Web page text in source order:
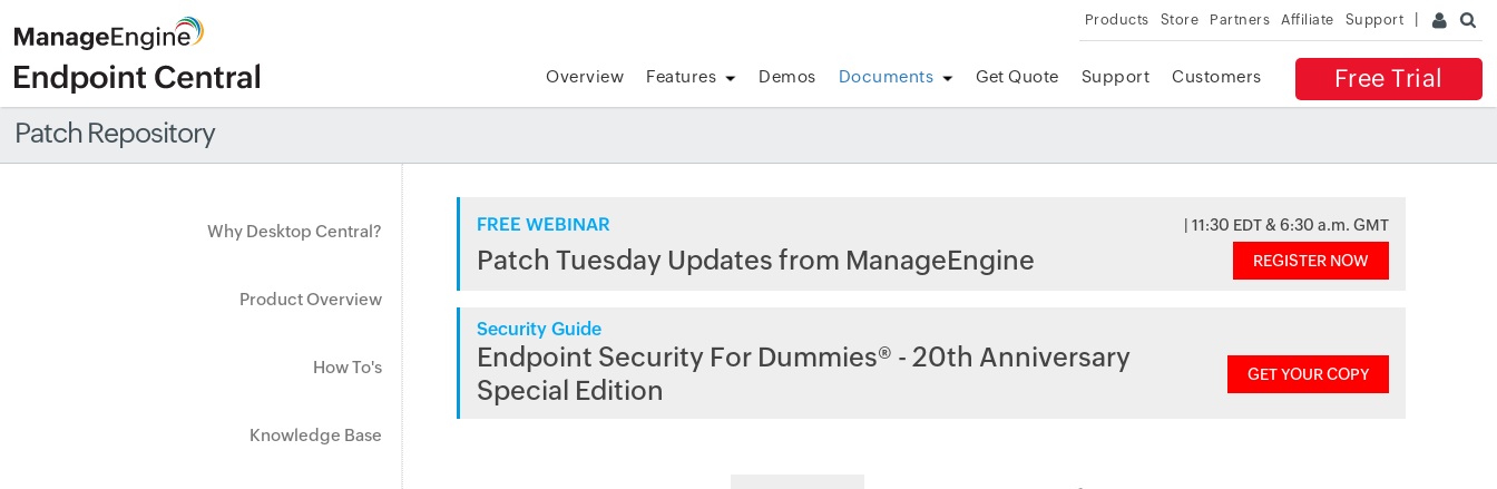
Products Store Partners Affiliate Support
Free Trial
Overview Features Demos Documents Get Quote Support Customers
Patch Repository
Why Desktop Central?
Product Overview
How To's
Knowledge Base
FREE WEBINAR | 11:30 EDT & 6:30 a.m. GMT
Patch Tuesday Updates from ManageEngine REGISTER NOW
Security Guide
Endpoint Security For Dummies® - 20th Anniversary
Special Edition
GET YOUR COPY